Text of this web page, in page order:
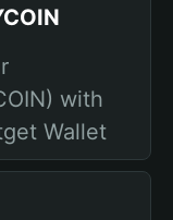
with
Wallet